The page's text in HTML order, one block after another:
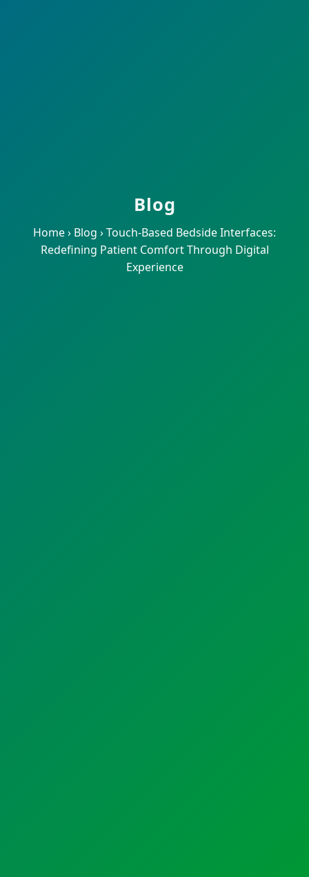
Blog
Home› Blog ›Touch-Based Bedside Interfaces:
Redefining Patient Comfort Through Digital
Experience